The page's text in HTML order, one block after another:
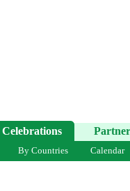
Celebrations
By Countries Calendar